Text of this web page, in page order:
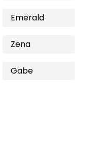
Emerald
Zena
Gabe